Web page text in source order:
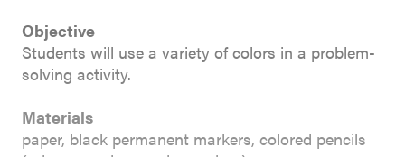
Objective
Students will use a variety of colors in a problem-
solving activity.
Materials
paper, black permanent markers, colored pencils